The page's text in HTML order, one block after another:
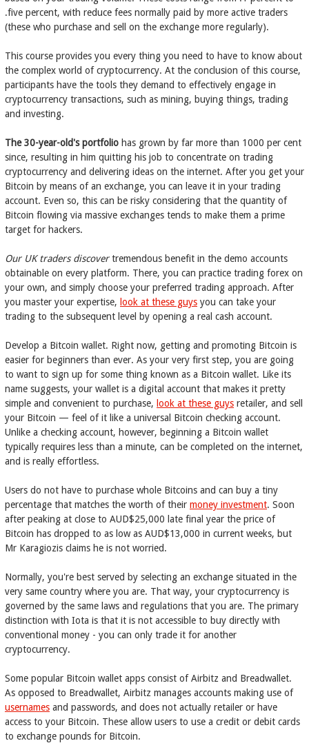
.five percent, with reduce fees normally paid by more active traders
(these who purchase and sell on the exchange more regularly).
This course provides you every thing you need to have to know about
the complex world of cryptocurrency. At the conclusion of this course,
participants have the tools they demand to effectively engage in
cryptocurrency transactions, such as mining, buying things, trading
and investing.
The 30-year-old's portfolio has grown by far more than 1000 per cent
since, resulting in him quitting his job to concentrate on trading
cryptocurrency and delivering ideas on the internet. After you get your
Bitcoin by means of an exchange, you can leave it in your trading
account. Even so, this can be risky considering that the quantity of
Bitcoin flowing via massive exchanges tends to make them a prime
target for hackers.
Our UK traders discovertremendous benefit in the demo accounts
obtainable on every platform. There, you can practice trading forex on
your own, and simply choose your preferred trading approach. After
you master your expertise, look at these guys you can take your
trading to the subsequent level by opening a real cash account.
Develop a Bitcoin wallet. Right now, getting and promoting Bitcoin is
easier for beginners than ever. As your very first step, you are going
to want to sign up for some thing known as a Bitcoin wallet. Like its
name suggests, your wallet is a digital account that makes it pretty
simple and convenient to purchase, look at these guys retailer, and sell
your Bitcoin — feel of it like a universal Bitcoin checking account.
Unlike a checking account, however, beginning a Bitcoin wallet
typically requires less than a minute, can be completed on the internet,
and is really effortless.
Users do not have to purchase whole Bitcoins and can buy a tiny
percentage that matches the worth of their money investment. Soon
after peaking at close to AUD$25,000 late final year the price of
Bitcoin has dropped to as low as AUD$13,000 in current weeks, but
Mr Karagiozis claims he is not worried.
Normally, you're best served by selecting an exchange situated in the
very same country where you are. That way, your cryptocurrency is
governed by the same laws and regulations that you are. The primary
distinction with Iota is that it is not accessible to buy directly with
conventional money - you can only trade it for another
cryptocurrency.
Some popular Bitcoin wallet apps consist of Airbitz and Breadwallet.
As opposed to Breadwallet, Airbitz manages accounts making use of
usernames and passwords, and does not actually retailer or have
access to your Bitcoin. These allow users to use a credit or debit cards
to exchange pounds for Bitcoin.